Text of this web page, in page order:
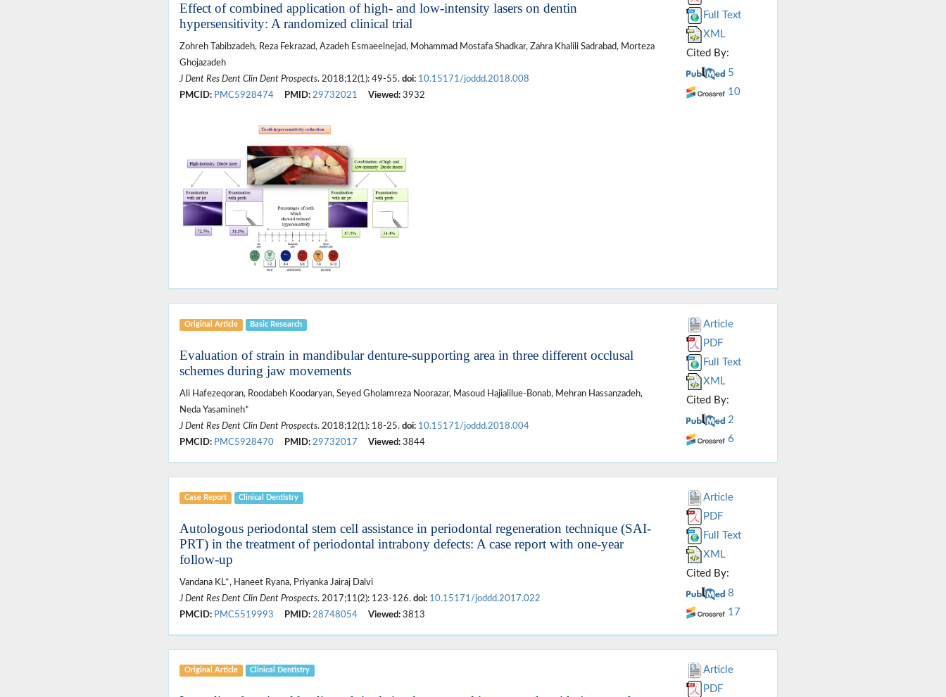
Effect of combined application of high- and low-intensity lasers on dentin
hypersensitivity: A randomized clinical trial
Zohreh Tabibzadeh, Reza Fekrazad, Azadeh Esmaeelnejad, Mohammad Mostafa Shadkar, Zahra Khalili Sadrabad, Morteza
Ghojazadeh
J Dent Res Dent Clin Dent Prospects. 2018;12(1): 49-55. doi: 10.15171/joddd.2018.008
PMCID: PMC5928474 PMID: 29732021 Viewed: 3932
Full Text
XML
Cited By:
5
10
Original Article Basic Research
Evaluation of strain in mandibular denture-supporting area in three different occlusal
schemes during jaw movements
Ali Hafezeqoran, Roodabeh Koodaryan, Seyed Gholamreza Noorazar, Masoud Hajialilue-Bonab, Mehran Hassanzadeh,
Neda Yasamineh*
J Dent Res Dent Clin Dent Prospects. 2018;12(1): 18-25. doi: 10.15171/joddd.2018.004
PMCID: PMC5928470 PMID: 29732017 Viewed: 3844
Article
PDF
Full Text
XML
Cited By:
2
6
Case Report Clinical Dentistry
Autologous periodontal stem cell assistance in periodontal regeneration technique (SAI-
PRT) in the treatment of periodontal intrabony defects: A case report with one-year
follow-up
Vandana KL*, Haneet Ryana, Priyanka Jairaj Dalvi
J Dent Res Dent Clin Dent Prospects. 2017;11(2): 123-126. doi: 10.15171/joddd.2017.022
PMCID: PMC5519993 PMID: 28748054 Viewed: 3813
Article
PDF
Full Text
XML
Cited By:
8
17
Original Article Clinical Dentistry
Article
PDF